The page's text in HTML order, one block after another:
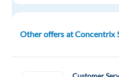
Other offers at Concentrix